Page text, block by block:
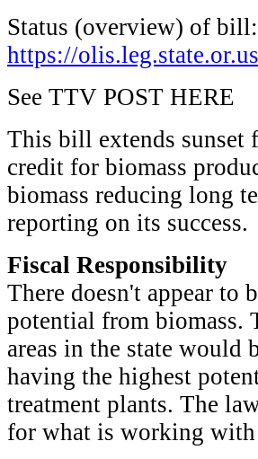
Status (overview) of bill:
https://
See TTV POST HERE
This bill extends sunset
credit for biomass
biomass reducing long
reporting on its success.
Fiscal Responsibility
There doesn't appear to
potential from biomass.
areas in the state would
having the highest
treatment plants. The
for what is working with